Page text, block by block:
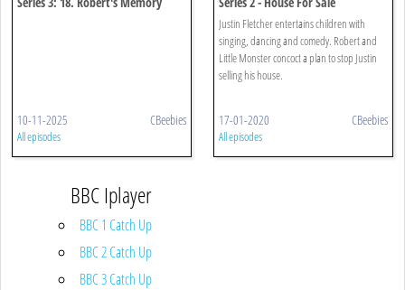
10-11-2025 CBeebies
All episodes
Justin Fletcher entertains children with
singing, dancing and comedy. Robert and
Little Monster concoct a plan to stop Justin
selling his house.
17-01-2020 CBeebies
All episodes
BBC Iplayer
BBC 1 Catch Up
BBC 2 Catch Up
BBC 3 Catch Up